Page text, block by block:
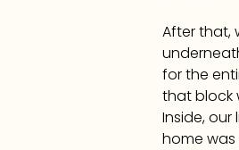
After that,
for the
that block
Inside,
home